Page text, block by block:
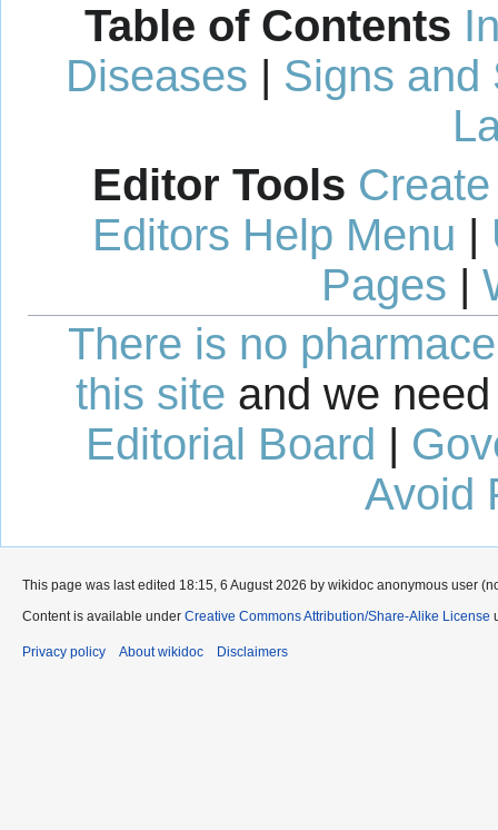
Table of Contents
Diseases
Signs and
Editor Tools
Editors Help Menu
Pages
There is no
this site and we
Editorial Board |
Avoid
This page was last edited 18:15, 6 August 2026 by wikidoc anonymous user
Content is available under Creative Commons Attribution/Share-Alike License
Privacy policy About wikidoc Disclaimers